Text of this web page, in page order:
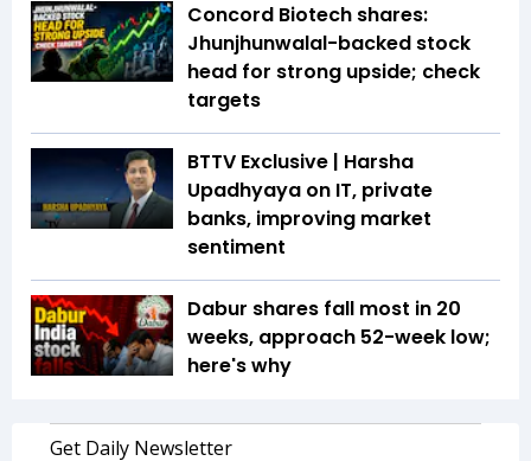
Concord Biotech shares:
Jhunjhunwalal-backed stock
head for strong upside; check
targets
BTTV Exclusive | Harsha
Upadhyaya on IT, private
banks, improving market
sentiment
Dabur shares fall most in 20
weeks, approach 52-week low;
here's why